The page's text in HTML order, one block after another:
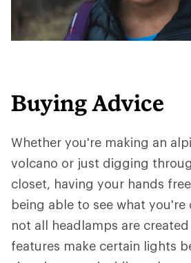
Buying Advice
Whether you're making an
volcano or just digging
closet, having your hands
being able to see what you're
not all headlamps are
features make certain lights